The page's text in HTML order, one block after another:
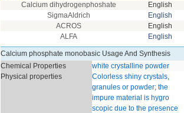
Calcium dihydrogenphoshate
English
SigmaAldrich
English
ACROS
English
ALFA
English
Calcium phosphate monobasic Usage And Synthesis
Chemical Properties
white crystalline powder
Physical properties
Colorless shiny crystals,
granules or powder; the
impure material is hygro
scopic due to the presence